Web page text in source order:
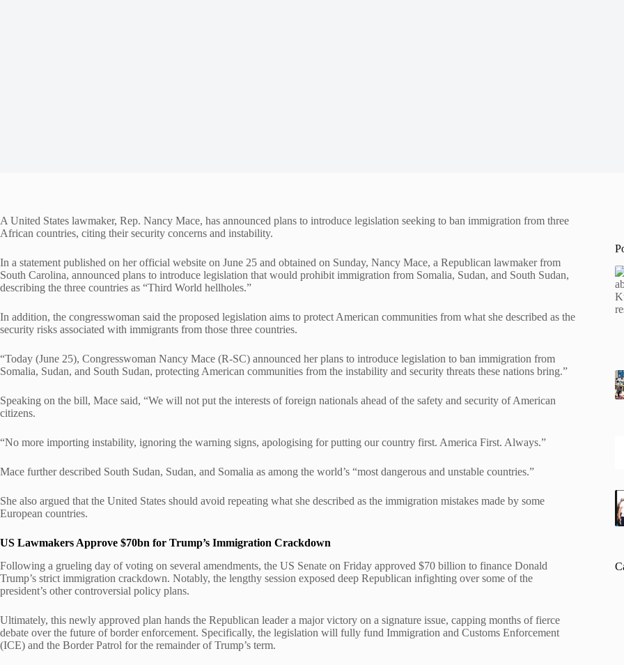
A United States lawmaker, Rep. Nancy Mace, has announced plans to introduce legislation seeking to ban immigration from three
African countries, citing their security concerns and instability.
In a statement published on her official website on June 25 and obtained on Sunday, Nancy Mace, a Republican lawmaker from
South Carolina, announced plans to introduce legislation that would prohibit immigration from Somalia, Sudan, and South Sudan,
describing the three countries as “Third World hellholes.”
In addition, the congresswoman said the proposed legislation aims to protect American communities from what she described as the
security risks associated with immigrants from those three countries.
“Today (June 25), Congresswoman Nancy Mace (R-SC) announced her plans to introduce legislation to ban immigration from
Somalia, Sudan, and South Sudan, protecting American communities from the instability and security threats these nations bring.”
Speaking on the bill, Mace said, “We will not put the interests of foreign nationals ahead of the safety and security of American
citizens.
“No more importing instability, ignoring the warning signs, apologising for putting our country first. America First. Always.”
Mace further described South Sudan, Sudan, and Somalia as among the world’s “most dangerous and unstable countries.”
She also argued that the United States should avoid repeating what she described as the immigration mistakes made by some
European countries.
US Lawmakers Approve $70bn for Trump’s Immigration Crackdown
Following a grueling day of voting on several amendments, the US Senate on Friday approved $70 billion to finance Donald
Trump’s strict immigration crackdown. Notably, the lengthy session exposed deep Republican infighting over some of the
president’s other controversial policy plans.
Ultimately, this newly approved plan hands the Republican leader a major victory on a signature issue, capping months of fierce
debate over the future of border enforcement. Specifically, the legislation will fully fund Immigration and Customs Enforcement
(ICE) and the Border Patrol for the remainder of Trump’s term.